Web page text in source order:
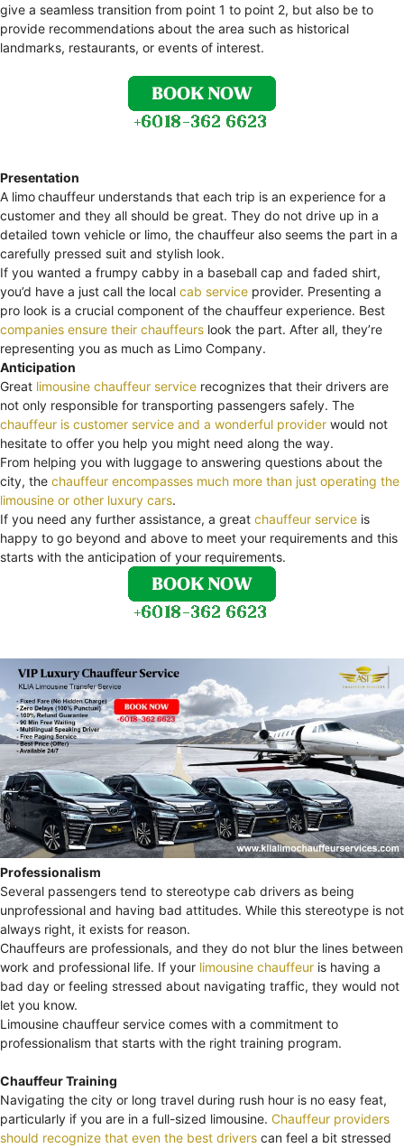
give a seamless transition from point 1 to point 2, but also be to
provide recommendations about the area such as historical
landmarks, restaurants, or events of interest.
Presentation
A limochauffeur understands that each trip is an experience for a
customer and they all should be great. They do not drive up in a
detailed town vehicle or limo, the chauffeur also seems the part in a
carefully pressed suit and stylish look.
If you wanted a frumpy cabby in a baseball cap and faded shirt,
you’d have a just call the local cab service provider. Presenting a
pro look is a crucial component of the chauffeur experience. Best
companies ensure their chauffeurs look the part. After all, they’re
representing you as much as Limo Company.
Anticipation
Great limousine chauffeur service recognizes that their drivers are
not only responsible for transporting passengers safely. The
chauffeur is customer service and a wonderful provider would not
hesitate to offer you help you might need along the way.
From helping you with luggage to answering questions about the
city, the chauffeur encompasses much more than just operating the
limousine or other luxury cars.
If you need any further assistance, a great chauffeur service is
happy to go beyond and above to meet your requirements and this
starts with the anticipation of your requirements.
Professionalism
Several passengers tend to stereotype cab drivers as being
unprofessional and having bad attitudes. While this stereotype is not
always right, it exists for reason.
Chauffeurs are professionals, and they do not blur the lines between
work and professional life. If your limousine chauffeur is having a
bad day or feeling stressed about navigating traffic, they would not
let you know.
Limousine chauffeur service comes with a commitment to
professionalism that starts with the right training program.
Chauffeur Training
Navigating the city or long travel during rush hour is no easy feat,
particularly if you are in a full-sized limousine. Chauffeur providers
should recognize that even the best drivers can feel a bit stressed